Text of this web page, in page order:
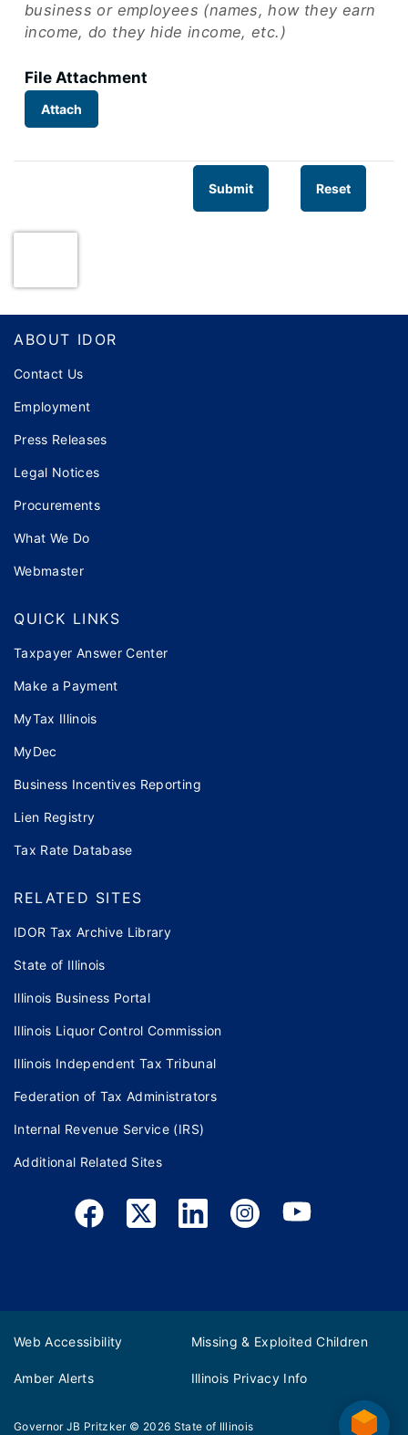
business or employees (names, how they earn
income, do they hide income, etc.)
File Attachment
Attach
Submit Reset
Footer
ABOUT IDOR
Contact Us
Employment
Press Releases
Legal Notices
Procurements
What We Do
Webmaster
QUICK LINKS
Taxpayer Answer Center
Make a Payment
MyTax Illinois
MyDec
Business Incentives Reporting
Lien Registry
Tax Rate Database
RELATED SITES
IDOR Tax Archive Library
State of Illinois
Illinois Business Portal
Illinois Liquor Control Commission
Illinois Independent Tax Tribunal
Federation of Tax Administrators
Internal Revenue Service (IRS)
Additional Related Sites
Web Accessibility Missing & Exploited Children
Amber Alerts Illinois Privacy Info
Governor JB Pritzker © 2026 State of Illinois